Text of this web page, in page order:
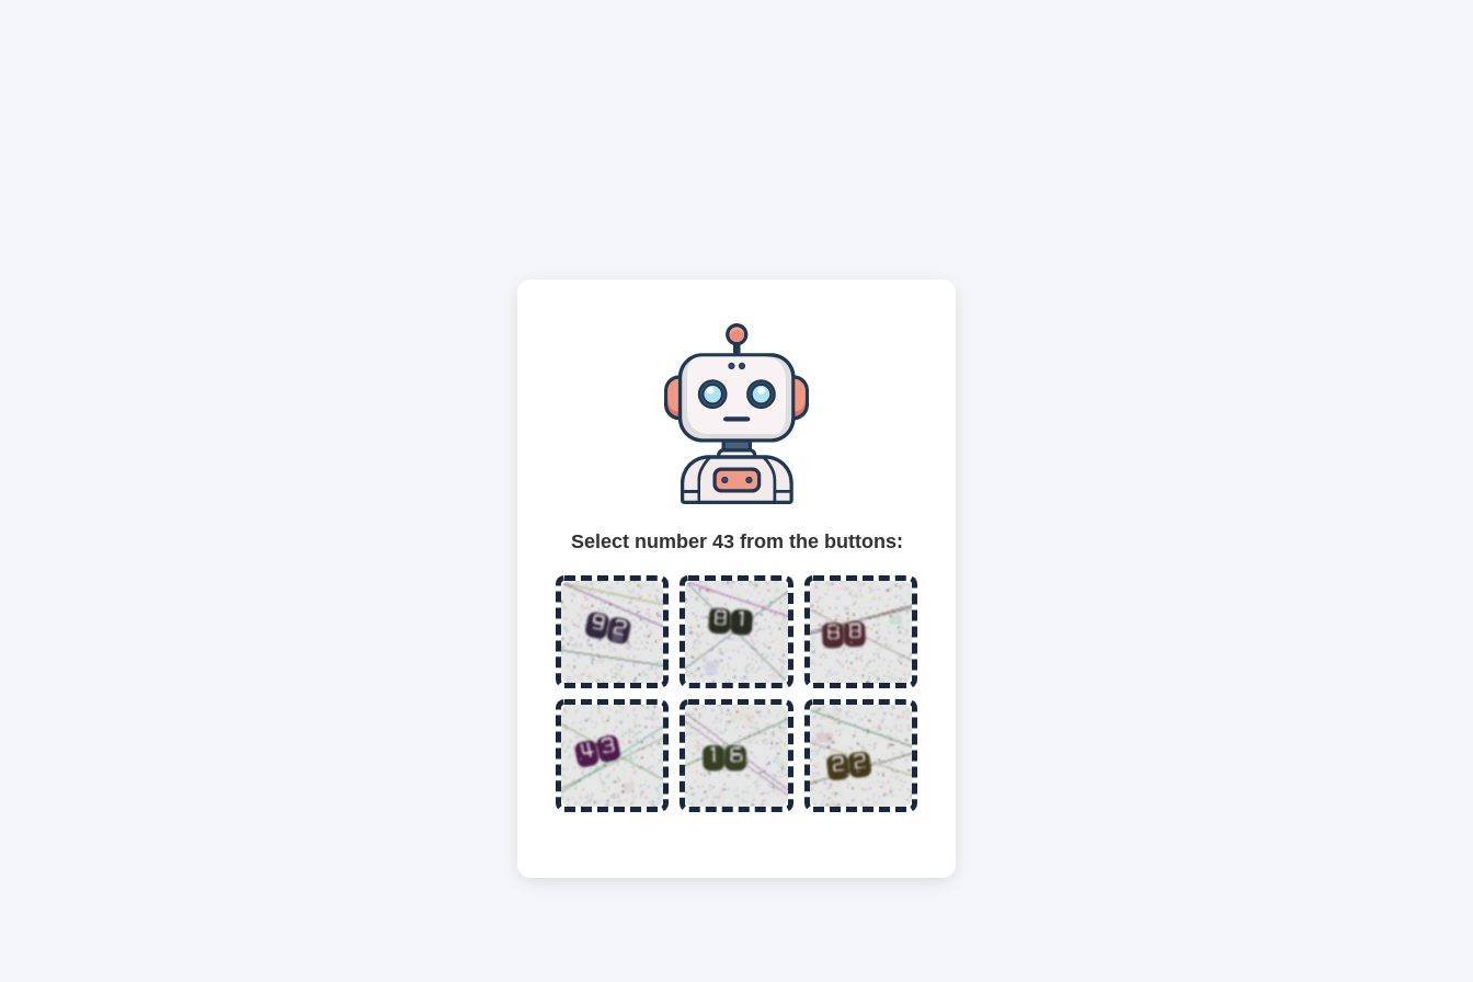
Select number 43 from the buttons: